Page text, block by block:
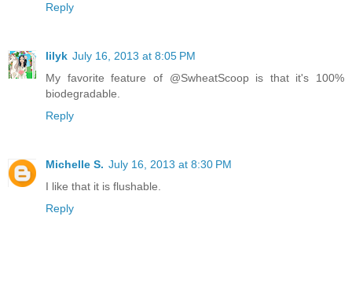
Reply
lilyk July 16, 2013 at 8:05 PM
My favorite feature of @SwheatScoop is that it's 100%
biodegradable.
Reply
Michelle S. July 16, 2013 at 8:30 PM
I like that it is flushable.
Reply